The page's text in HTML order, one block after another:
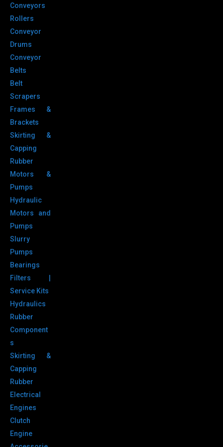
Conveyors
Rollers
Conveyor
Drums
Conveyor
Belts
Belt
Scrapers
Frames &
Brackets
Skirting &
Capping
Rubber
Motors &
Pumps
Hydraulic
Motors and
Pumps
Slurry
Pumps
Bearings
Filters |
Service Kits
Hydraulics
Rubber
Component
s
Skirting &
Capping
Rubber
Electrical
Engines
Clutch
Engine